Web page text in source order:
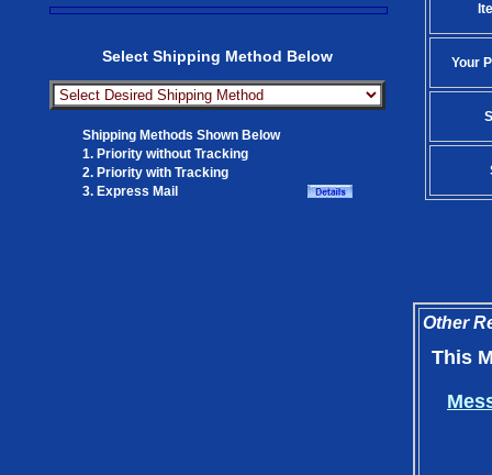
Select Shipping Method Below
Shipping Methods Shown Below
1. Priority without Tracking
2. Priority with Tracking
3. Express Mail
Your
Other
This